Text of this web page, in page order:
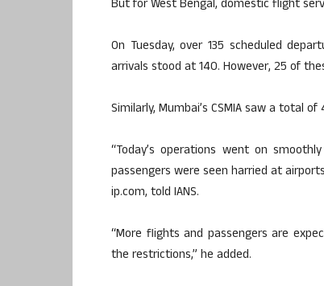
But for West Bengal, domestic flight
On Tuesday, over 135 scheduled
arrivals stood at 140. However, 25 of
Similarly, Mumbai’s CSMIA saw a total
“Today’s operations went on
passengers were seen harried at
ip.com, told IANS.
“More flights and passengers are
the restrictions,” he added.